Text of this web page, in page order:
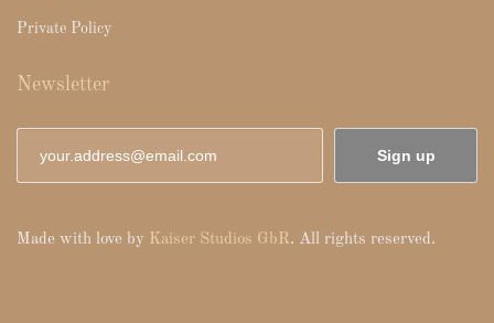
Private Policy
Newsletter
Sign up
Made with love by Kaiser Studios GbR. All rights reserved.